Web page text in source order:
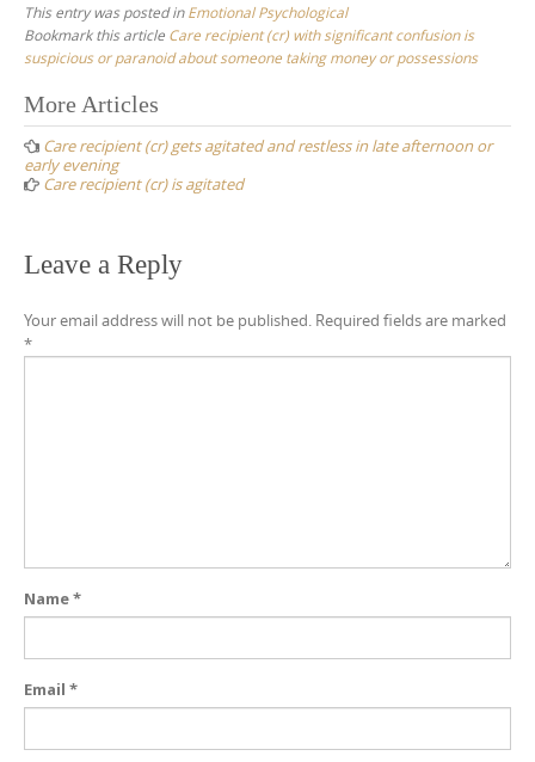
This entry was posted inEmotional Psychological
Bookmark this article Care recipient (cr) with significant confusion is
suspicious or paranoid about someone taking money or possessions
Post
navigation
More Articles
Care recipient (cr) gets agitated and restless in late afternoon or
early evening
Care recipient (cr) is agitated
Leave a Reply
Your email address will not be published. Required fields are marked
*
Name*
Email *